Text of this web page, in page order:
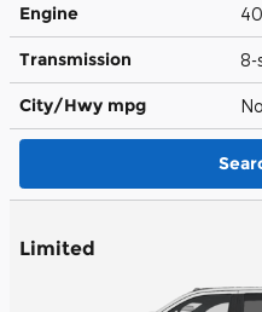
Engine
Transmission 8-
City/Hwy mpg
Limited